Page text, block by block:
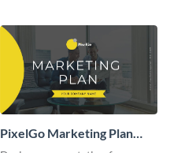
PixelGo Marketing Plan